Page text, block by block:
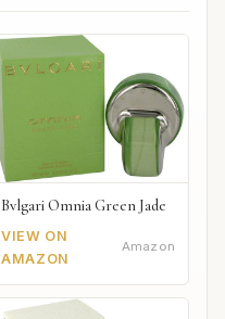
Bvlgari Omnia Green Jade
VIEW ON
AMAZON
Amazon